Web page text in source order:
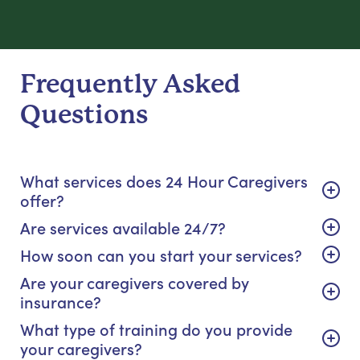
Frequently Asked
Questions
What services does 24 Hour Caregivers
offer?
Are services available 24/7?
How soon can you start your services?
Are your caregivers covered by
insurance?
What type of training do you provide
your caregivers?